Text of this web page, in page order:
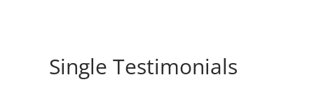
Single Testimonials